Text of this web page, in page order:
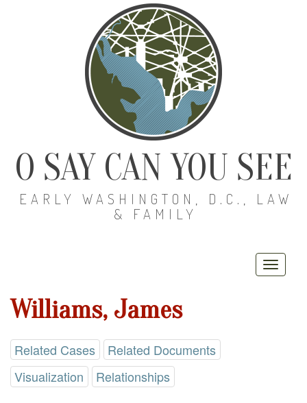
O SAY CAN YOU SEE
EARLY WASHINGTON, D.C., LAW
& FAMILY
Williams, James
Related Cases
Related Documents
Visualization
Relationships